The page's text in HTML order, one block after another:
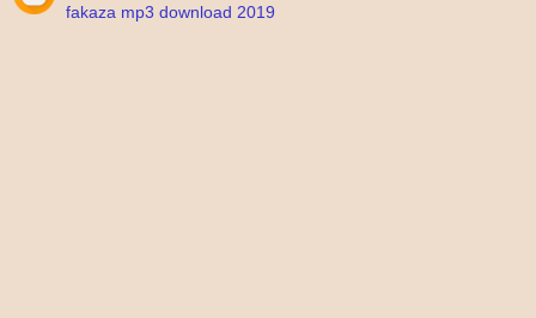
fakaza mp3 download 2019